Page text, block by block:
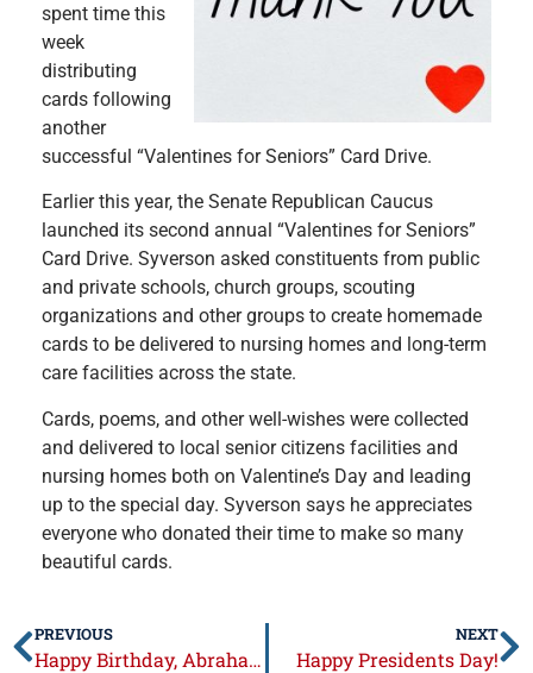
spent time this
week
distributing
cards following
another
successful “Valentines for Seniors” Card Drive.
Earlier this year, the Senate Republican Caucus
launched its second annual “Valentines for Seniors”
Card Drive. Syverson asked constituents from public
and private schools, church groups, scouting
organizations and other groups to create homemade
cards to be delivered to nursing homes and long-term
care facilities across the state.
Cards, poems, and other well-wishes were collected
and delivered to local senior citizens facilities and
nursing homes both on Valentine’s Day and leading
up to the special day. Syverson says he appreciates
everyone who donated their time to make so many
beautiful cards.
PREVIOUS
Happy Birthday, Abraham Lincoln!
NEXT
Happy Presidents Day!